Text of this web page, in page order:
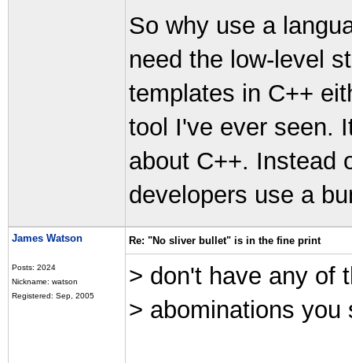
So why use a
need the low-level
templates in C++
tool I've ever seen.
about C++. Instead
developers use a
James Watson
Posts: 2024
Nickname: watson
Registered: Sep, 2005
Re: "No sliver bullet" is in the fine print
> don't have any of
> abominations you